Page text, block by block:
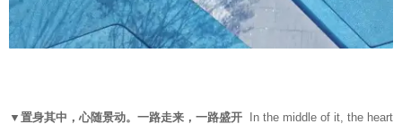
▼置身其中，心随景动。一路走来，一路盛开 In the middle of it, the heart